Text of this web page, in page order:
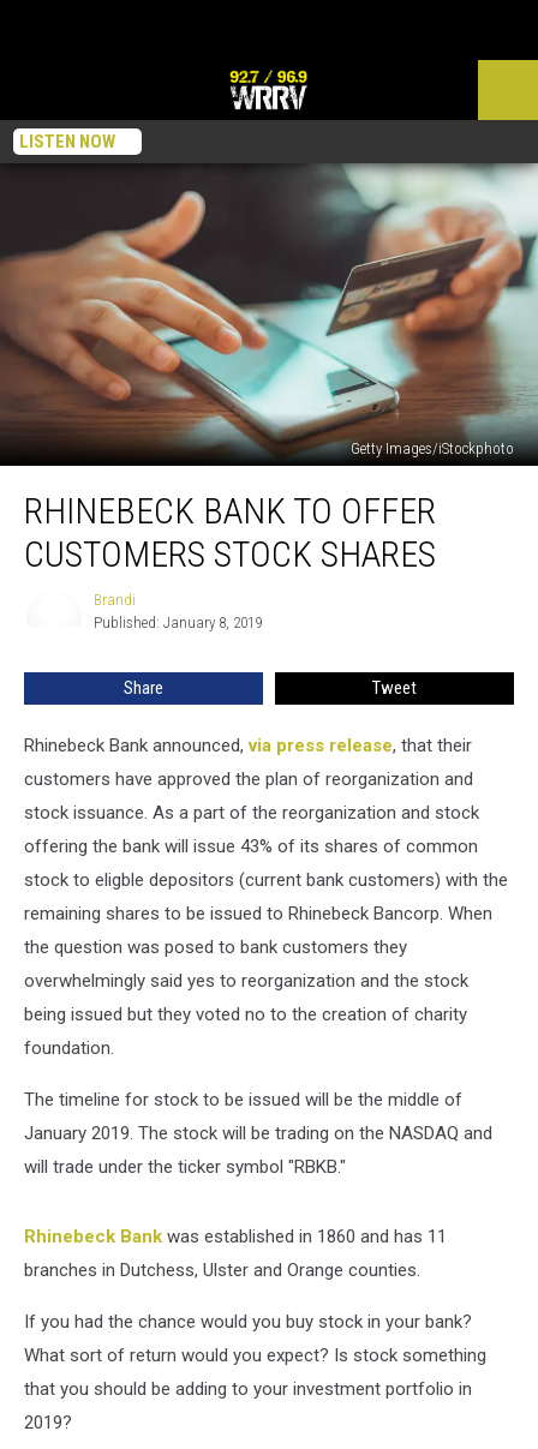
LISTEN NOW
Getty Images/iStockphoto
Bank
Offer
RHINEBECK BANK TO OFFER
CUSTOMERS STOCK SHARES
Brandi
Published: January 8, 2019
Share Tweet
Rhinebeck Bank announced,via press release, that their
customers have approved the plan of reorganization and
stock issuance. As a part of the reorganization and stock
offering the bank will issue 43% of its shares of common
stock to eligble depositors (current bank customers) with the
remaining shares to be issued to Rhinebeck Bancorp. When
the question was posed to bank customers they
overwhelmingly said yes to reorganization and the stock
being issued but they voted no to the creation of charity
foundation.
The timeline for stock to be issued will be the middle of
January 2019. The stock will be trading on the NASDAQ and
will trade under the ticker symbol "RBKB."
Rhinebeck Bank was established in 1860 and has 11
branches in Dutchess, Ulster and Orange counties.
If you had the chance would you buy stock in your bank?
What sort of return would you expect? Is stock something
that you should be adding to your investment portfolio in
2019?